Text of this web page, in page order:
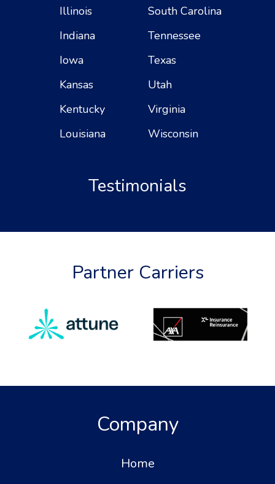
Illinois
Indiana
Iowa
Kansas
Kentucky
Louisiana
South Carolina
Tennessee
Texas
Utah
Virginia
Wisconsin
Testimonials
Partner Carriers
Company
Home